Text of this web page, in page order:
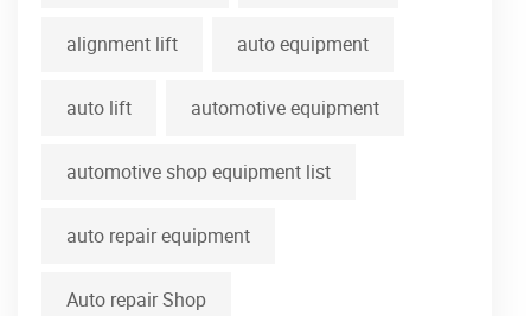
alignment lift auto equipment
auto lift automotive equipment
automotive shop equipment list
auto repair equipment
Auto repair Shop